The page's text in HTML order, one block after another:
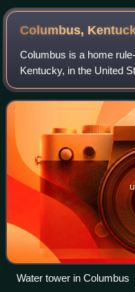
Mayfield Downtown
major damage in a long-
Columbus,
Columbus is a home
Kentucky, in the United
the 2020 census, a
the western end of the
Water tower in Columbus